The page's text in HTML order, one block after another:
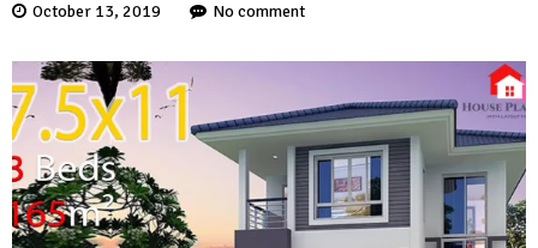
October 13, 2019 No comment